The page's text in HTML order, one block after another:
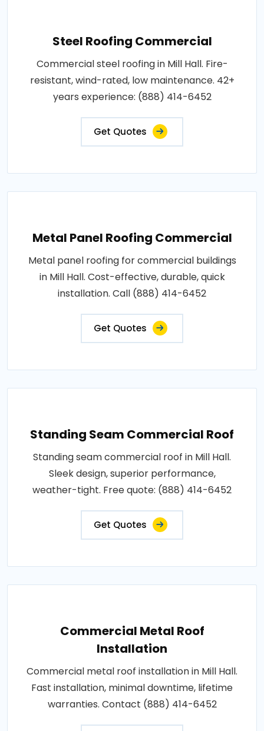
Steel Roofing Commercial
Commercial steel roofing in Mill Hall. Fire-
resistant, wind-rated, low maintenance. 42+
years experience: (888) 414-6452
Get Quotes
Metal Panel Roofing Commercial
Metal panel roofing for commercial buildings
in Mill Hall. Cost-effective, durable, quick
installation. Call (888) 414-6452
Get Quotes
Standing Seam Commercial Roof
Standing seam commercial roof in Mill Hall.
Sleek design, superior performance,
weather-tight. Free quote: (888) 414-6452
Get Quotes
Commercial Metal Roof
Installation
Commercial metal roof installation in Mill Hall.
Fast installation, minimal downtime, lifetime
warranties. Contact (888) 414-6452